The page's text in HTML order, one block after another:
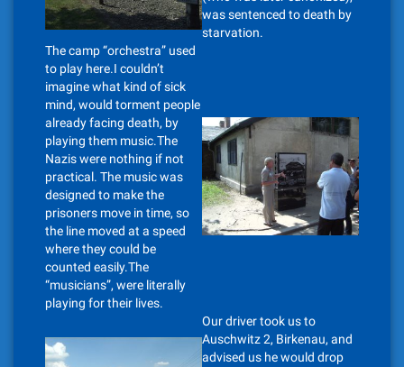
was sentenced to death by
starvation.
The camp “orchestra” used
to play here.I couldn’t
imagine what kind of sick
mind, would torment people
already facing death, by
playing them music.The
Nazis were nothing if not
practical. The music was
designed to make the
prisoners move in time, so
the line moved at a speed
where they could be
counted easily.The
“musicians”, were literally
playing for their lives.
Our driver took us to
Auschwitz 2, Birkenau, and
advised us he would drop